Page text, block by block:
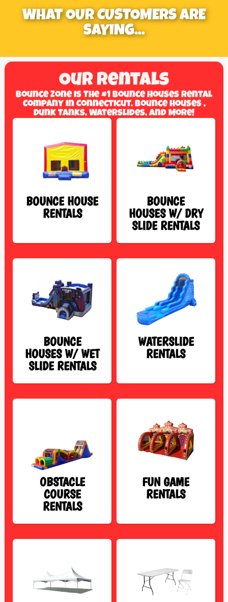
WHAT OUR CUSTOMERS ARE
SAYING...
Our Rentals
Bounce Zone Is The #1 Bounce Houses Rental
Company In Connecticut. Bounce Houses ,
Dunk Tanks, Waterslides, And More!
BOUNCE HOUSE
RENTALS
BOUNCE
HOUSES W/ DRY
SLIDE RENTALS
BOUNCE
HOUSES W/ WET
SLIDE RENTALS
WATERSLIDE
RENTALS
OBSTACLE
COURSE
RENTALS
FUN GAME
RENTALS